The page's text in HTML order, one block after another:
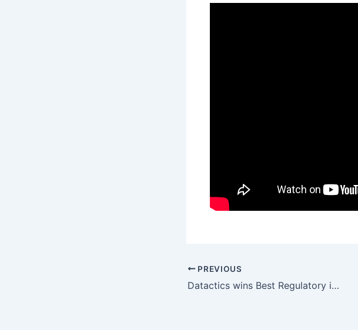
PREVIOUS
Datactics wins Best Regulatory implementation with Danske Bank at Bobsguide Awards